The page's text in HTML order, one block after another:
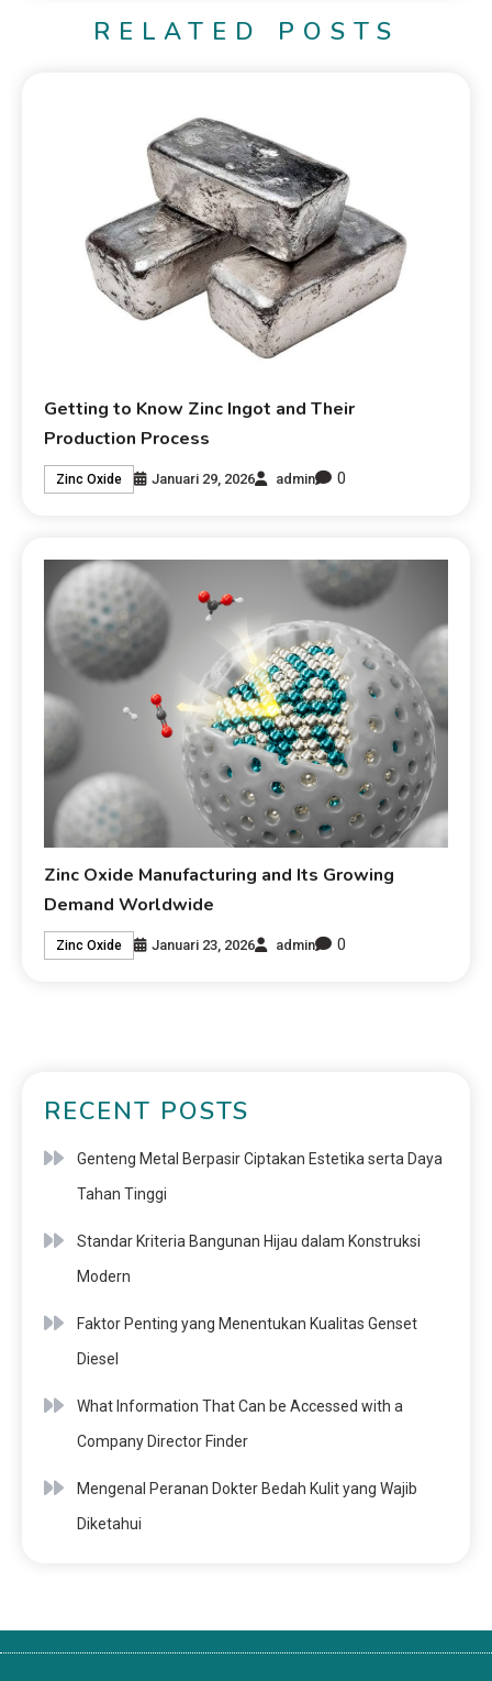
RELATED POSTS
Getting to Know Zinc Ingot and Their
Production Process
Zinc Oxide Januari 29, 2026 admin 0
Zinc Oxide Manufacturing and Its Growing
Demand Worldwide
Zinc Oxide Januari 23, 2026 admin 0
RECENT POSTS
Genteng Metal Berpasir Ciptakan Estetika serta Daya
Tahan Tinggi
Standar Kriteria Bangunan Hijau dalam Konstruksi
Modern
Faktor Penting yang Menentukan Kualitas Genset
Diesel
What Information That Can be Accessed with a
Company Director Finder
Mengenal Peranan Dokter Bedah Kulit yang Wajib
Diketahui